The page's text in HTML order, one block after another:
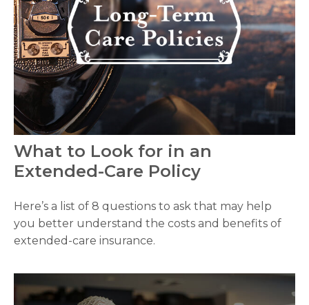
What to Look for in an
Extended-Care Policy
Here’s a list of 8 questions to ask that may help
you better understand the costs and benefits of
extended-care insurance.